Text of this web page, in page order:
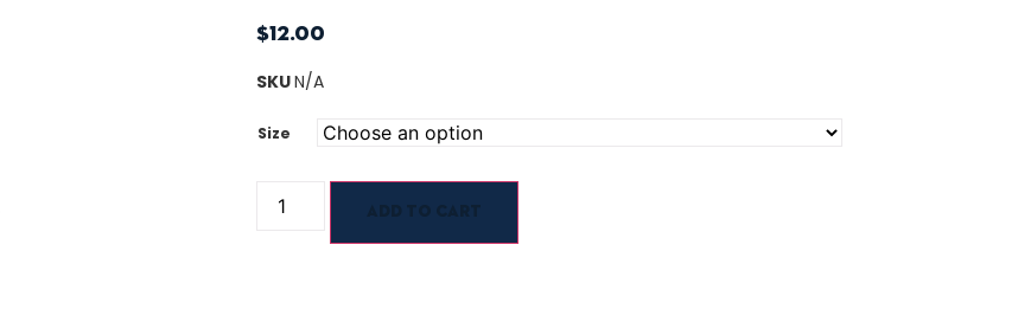
$12.00
SKUN/A
Size